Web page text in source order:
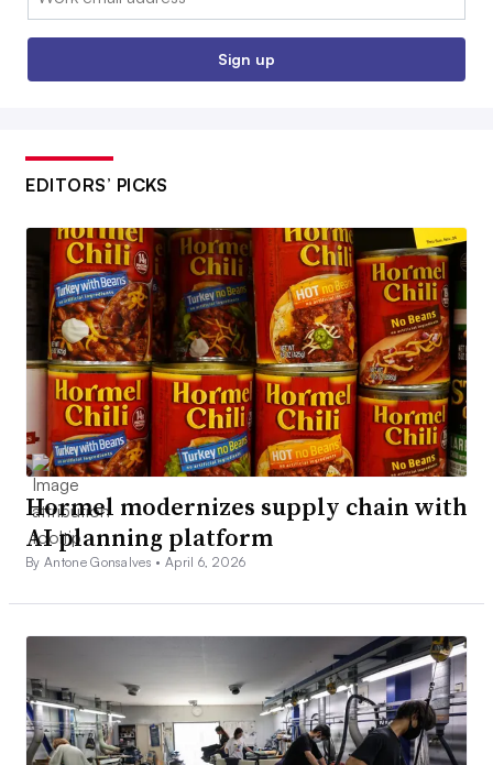
Sign up
EDITORS’ PICKS
Hormel modernizes supply chain with
AI planning platform
By Antone Gonsalves •April 6, 2026